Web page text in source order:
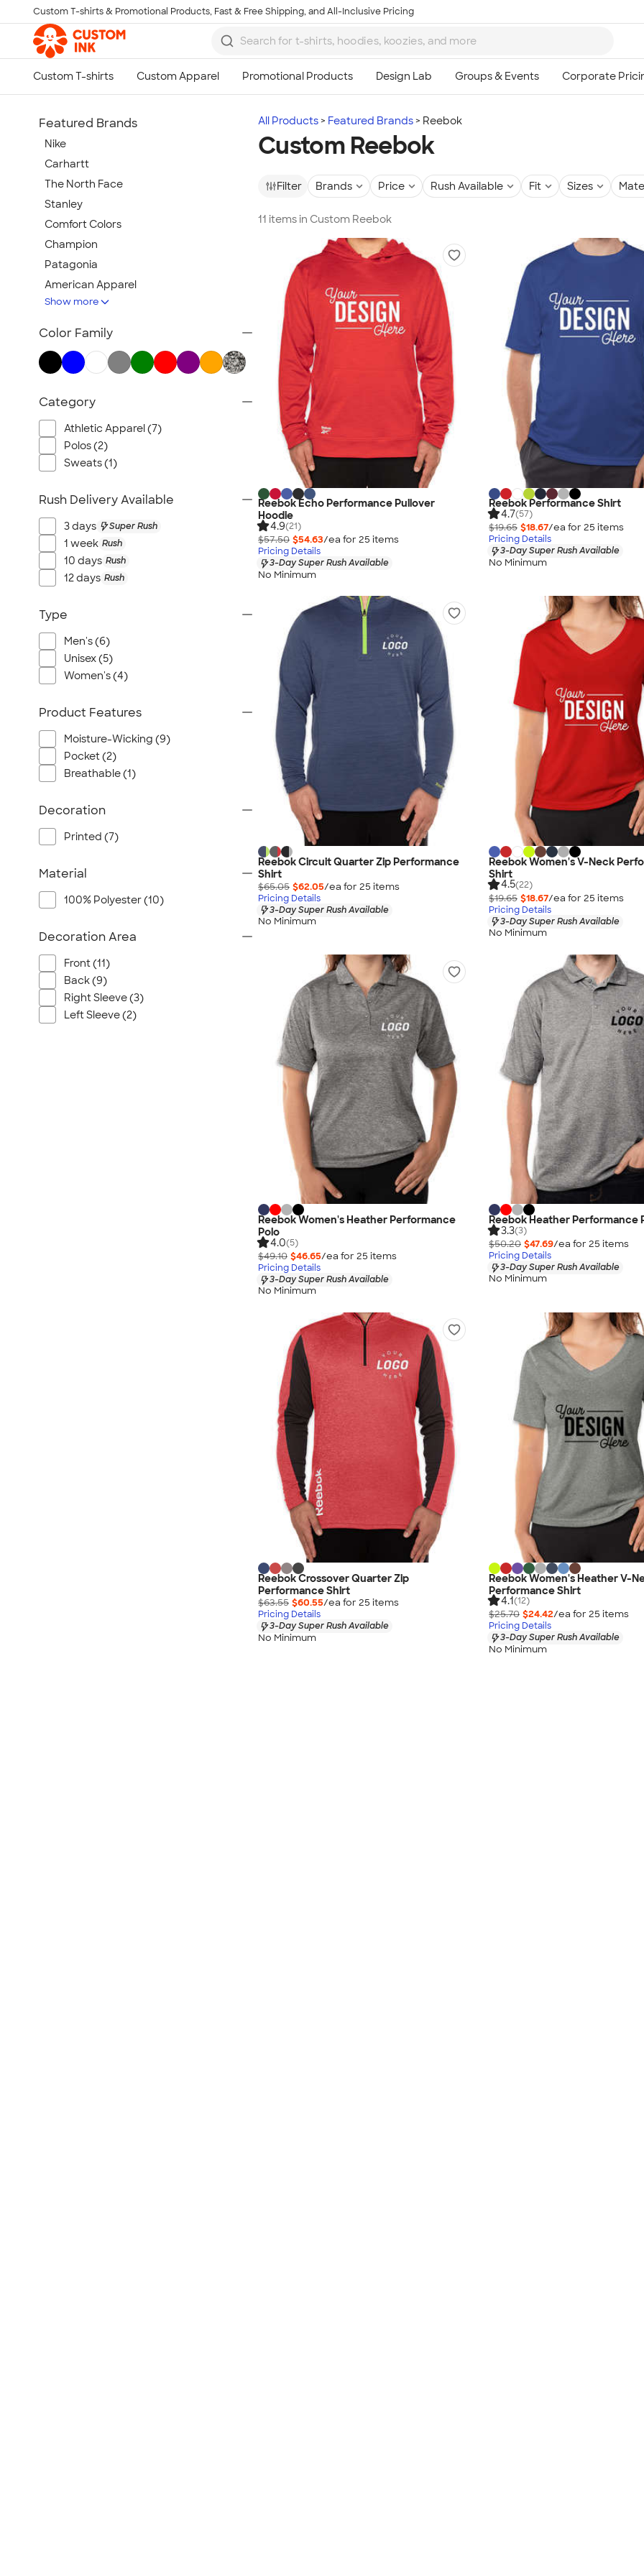
Skip to main content
Custom T-shirts & Promotional Products, Fast & Free Shipping, and All-Inclusive Pricing
All Products Featured Brands Reebok
Custom Reebok
Filter Brands Price Rush Available Fit Sizes
11 items in Custom Reebok
Reebok Echo Performance Pullover
Hoodie
4.9(21)
$57.50 $54.63/ea for 25 items
Pricing Details
3-Day Super Rush Available
No Minimum
Reebok Performance Shirt
4.7(57)
$19.65 $18.67/ea for 25 items
Pricing Details
3-Day Super Rush Available
No Minimum
Reebok Circuit Quarter Zip Performance
Shirt
$65.05 $62.05/ea for 25 items
Pricing Details
3-Day Super Rush Available
No Minimum
Reebok Women's V-Neck
Shirt
4.5(22)
$19.65 $18.67/ea for 25 items
Pricing Details
3-Day Super Rush Available
No Minimum
Reebok Women's Heather Performance
Polo
4.0(5)
$49.10 $46.65/ea for 25 items
Pricing Details
3-Day Super Rush Available
No Minimum
Reebok Heather Performance
3.3(3)
$50.20 $47.69/ea for 25 items
Pricing Details
3-Day Super Rush Available
No Minimum
Reebok Crossover Quarter Zip
Performance Shirt
$63.55 $60.55/ea for 25 items
Pricing Details
3-Day Super Rush Available
No Minimum
Reebok Women's Heather V-
Performance Shirt
4.1(12)
$25.70 $24.42/ea for 25 items
Pricing Details
3-Day Super Rush Available
No Minimum
Featured Brands
Nike
Carhartt
The North Face
Stanley
Comfort Colors
Champion
Patagonia
American Apparel
Hydro Flask
TravisMathew
New Era
Under Armour
OGIO
YETI
Richardson
Koozie®
Igloo
BruMate
Adidas
Charles River
Port Authority
Greg Norman
Outdoor Research
CornerStone
BIC
Next Level
Herschel
Stio
Bella + Canvas
Cutter & Buck
Owala
Russell Athletic
Marine Layer
Wrangler
Brooks Brothers
Apple
Show more
Color Family
Category
Athletic Apparel (7)
Polos (2)
Sweats (1)
Rush Delivery Available
3 days Super Rush
1 week Rush
10 days Rush
12 days Rush
Type
Men's (6)
Unisex (5)
Women's (4)
Product Features
Moisture-Wicking (9)
Pocket (2)
Breathable (1)
Decoration
Printed (7)
Material
100% Polyester (10)
Decoration Area
Front (11)
Back (9)
Right Sleeve (3)
Left Sleeve (2)